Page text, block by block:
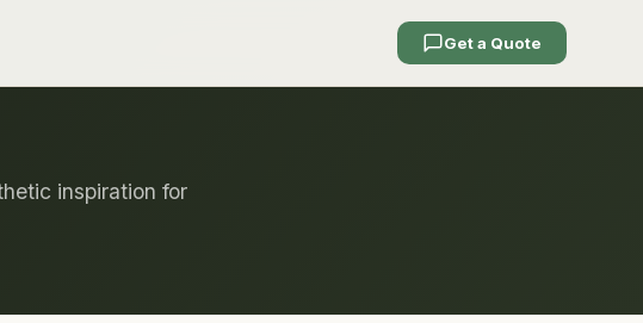
Get a Quote
inspiration for